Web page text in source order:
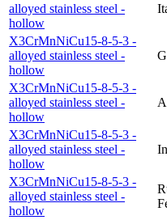
alloyed stainless steel -
hollow
X3CrMnNiCu15-8-5-3 -
alloyed stainless steel -
hollow
X3CrMnNiCu15-8-5-3 -
alloyed stainless steel -
hollow
X3CrMnNiCu15-8-5-3 -
alloyed stainless steel -
hollow
X3CrMnNiCu15-8-5-3 -
alloyed stainless steel -
hollow